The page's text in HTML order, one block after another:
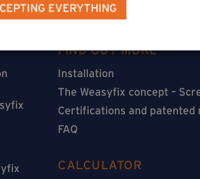
FIND OUT MORE
Installation
The Weasyfix concept –
Certifications and patented
FAQ
CALCULATOR
EVERYTHING